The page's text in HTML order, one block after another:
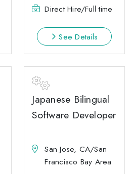
Direct Hire/Full time
See Details
Japanese Bilingual
Software Developer
San Jose, CA/San
Francisco Bay Area